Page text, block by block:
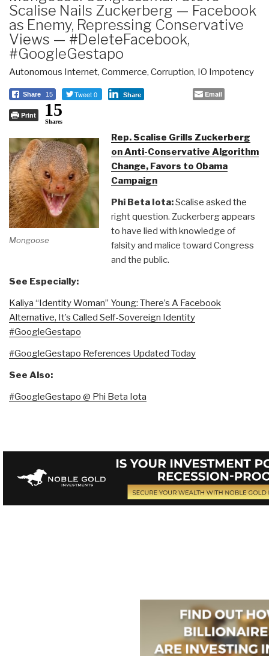
Scalise Nails Zuckerberg — Facebook
as Enemy, Repressing Conservative
Views — #DeleteFacebook,
#GoogleGestapo
Autonomous Internet, Commerce, Corruption, IO Impotency
Share 15 Tweet 0 Share Email
Print 15
Shares
Mongoose
Rep. Scalise Grills Zuckerberg
on Anti-Conservative Algorithm
Change, Favors to Obama
Campaign
Phi Beta Iota:Scalise asked the
right question. Zuckerberg appears
to have lied with knowledge of
falsity and malice toward Congress
and the public.
See Especially:
Kaliya “Identity Woman” Young: There’s A Facebook
Alternative, It’s Called Self-Sovereign Identity
#GoogleGestapo
#GoogleGestapo References Updated Today
See Also:
#GoogleGestapo @ Phi Beta Iota